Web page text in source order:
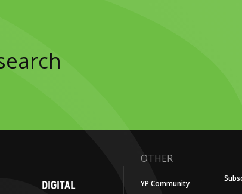
DIGITAL
OTHER
YP Community